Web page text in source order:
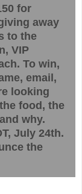
for
away
to the
VIP
To win,
email,
looking
food, the
why.
July 24th.
the